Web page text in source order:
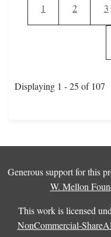
Current page
1 Page
2 3
Displaying 1 - 25 of 107
Generous support for this
W. Mellon
This work is licensed
NonCommercial-